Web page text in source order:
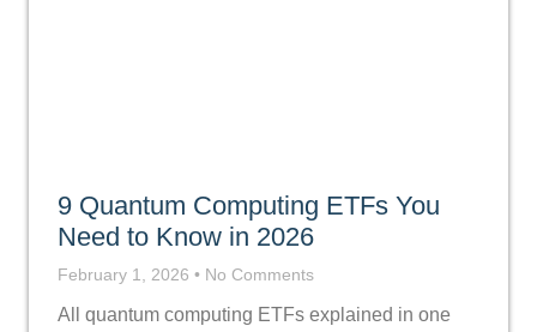
9 Quantum Computing ETFs You
Need to Know in 2026
February 1, 2026 No Comments
All quantum computing ETFs explained in one